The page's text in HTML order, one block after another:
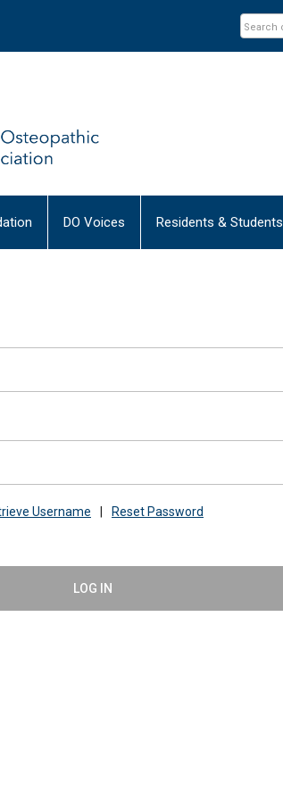
DO Voices Residents & Students
Username Reset Password
LOG IN